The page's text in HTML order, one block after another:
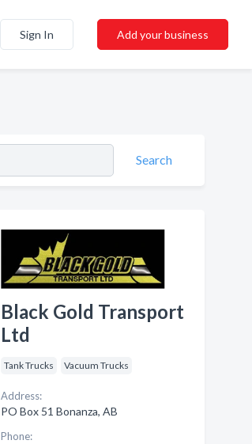
Sign In Add your business
Search
Black Gold Transport
Ltd
Tank Trucks Vacuum Trucks
Address:
PO Box 51 Bonanza, AB
Phone: